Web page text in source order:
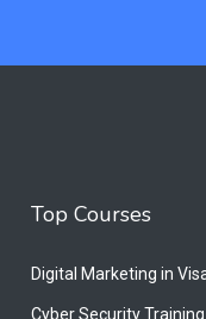
Top Courses
Digital Marketing in
Cyber Security